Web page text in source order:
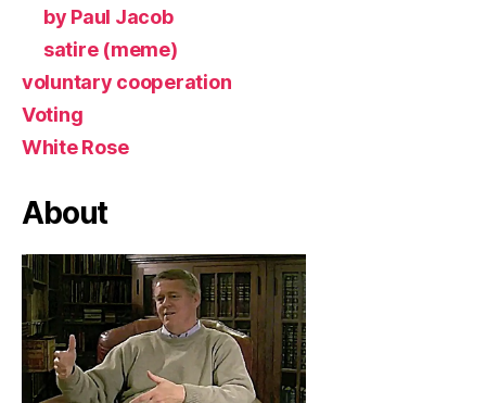
by Paul Jacob
satire (meme)
voluntary cooperation
Voting
White Rose
About